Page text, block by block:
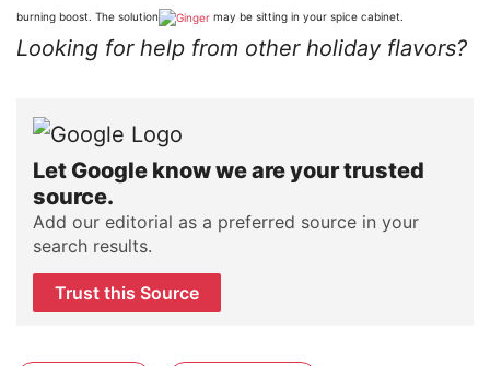
burning boost. The solution may be sitting in your spice cabinet.
Looking for help from other holiday flavors?
Let Google know we are your trusted
source.
Add our editorial as a preferred source in your
search results.
Trust this Source